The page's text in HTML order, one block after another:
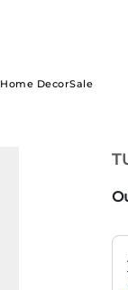
Home DecorSale